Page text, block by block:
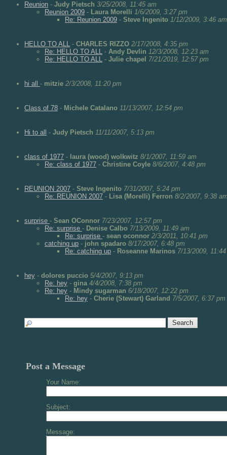
Reunion - Judy Pietsch 3/25/2008, 11:45 am
Reunion 2009 - Laura Morelli 1/6/2009, 3:27 pm
Re: Reunion 2009 - Steve Ingenito 1/12/2009, 3:46 am
HELLO TO ALL - CHARLES RIZZO 2/17/2008, 4:35 pm
Re: HELLO TO ALL - Andy Devlin 12/3/2008, 12:23 am
Re: HELLO TO ALL - Julie chapel 7/21/2019, 12:57 pm
hi all - mitzie 2/3/2008, 11:20 pm
Class of 78 - Michele Catalano 11/13/2007, 12:54 pm
Hi to all - Judy Pietsch 11/11/2007, 5:13 pm
class of 1977 - laura (wood) wolkwitz 8/1/2007, 11:59 am
Re: class of 1977 - Christine Coyle 8/6/2007, 4:48 pm
REUNION 2007 - Steve Ingenito 7/31/2007, 5:24 pm
Re: REUNION 2007 - Lisa (Morelli) Ferron 8/2/2007, 9:38
surprise - Sean OConnor 7/23/2007, 12:57 pm
Re: surprise - Denise Calbo 7/13/2009, 11:49 am
Re: surprise - sean oconnor 2/3/2011, 10:41 pm
catching up - john spadaro 8/17/2007, 6:48 pm
Re: catching up - Roseanne Marinos 7/13/2009,
hey - dolores puccio 5/4/2007, 9:13 pm
Re: hey - gina 4/4/2008, 7:38 pm
Re: hey - Mindy sugarman 6/18/2007, 12:22 pm
Re: hey - Cherie (Stewart) Garland 7/5/2007, 6:37 pm
Post a Message
Your Name:
Subject:
Message: